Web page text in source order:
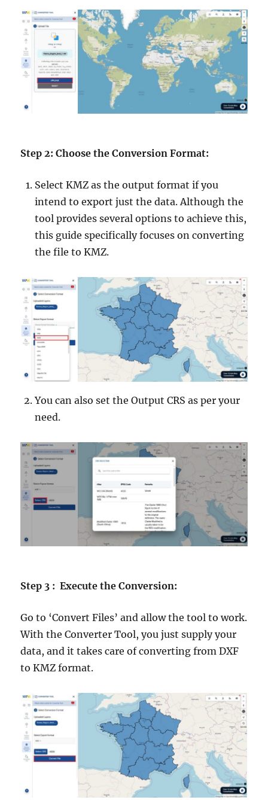
Step 2: Choose the Conversion Format:
Select KMZ as the output format if you
intend to export just the data. Although the
tool provides several options to achieve this,
this guide specifically focuses on converting
the file to KMZ.
You can also set the Output CRS as per your
need.
Step 3 : Execute the Conversion:
Go to ‘Convert Files’ and allow the tool to work.
With the Converter Tool, you just supply your
data, and it takes care of converting from DXF
to KMZ format.